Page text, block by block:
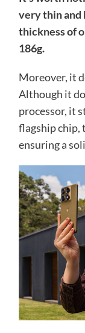
very thin and
thickness of
186g.
Moreover, it
Although it
processor, it
flagship chip,
ensuring a